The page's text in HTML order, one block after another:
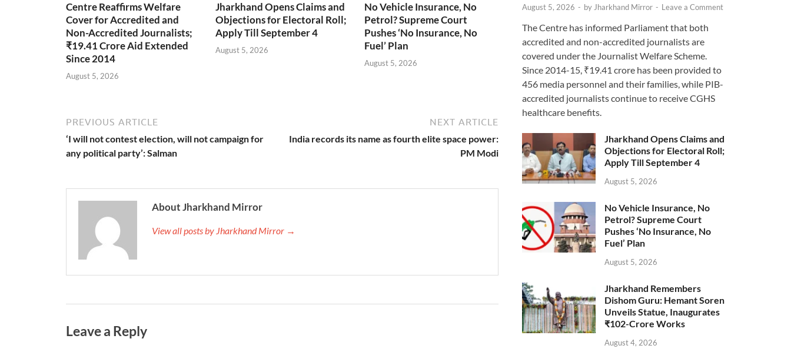
Centre Reaffirms Welfare
Cover for Accredited and
Non-Accredited Journalists;
₹19.41 Crore Aid Extended
Since 2014
August 5, 2026
Jharkhand Opens Claims and
Objections for Electoral Roll;
Apply Till September 4
August 5, 2026
No Vehicle Insurance, No
Petrol? Supreme Court
Pushes ‘No Insurance, No
Fuel’ Plan
August 5, 2026
PREVIOUS ARTICLE
‘I will not contest election, will not campaign for
any political party’: Salman
NEXT ARTICLE
India records its name as fourth elite space power:
PM Modi
About Jharkhand Mirror
View all posts by Jharkhand Mirror →
Leave a Reply
August 5, 2026 - by Jharkhand Mirror - Leave a Comment
The Centre has informed Parliament that both
accredited and non-accredited journalists are
covered under the Journalist Welfare Scheme.
Since 2014-15, ₹19.41 crore has been provided to
456 media personnel and their families, while PIB-
accredited journalists continue to receive CGHS
healthcare benefits.
Jharkhand Opens Claims and
Objections for Electoral Roll;
Apply Till September 4
August 5, 2026
No Vehicle Insurance, No
Petrol? Supreme Court
Pushes ‘No Insurance, No
Fuel’ Plan
August 5, 2026
Jharkhand Remembers
Dishom Guru: Hemant Soren
Unveils Statue, Inaugurates
₹102-Crore Works
August 4, 2026